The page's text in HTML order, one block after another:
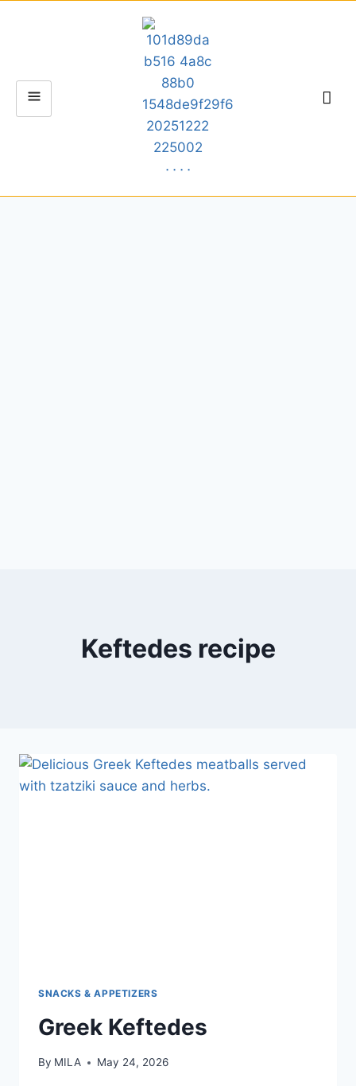
Keftedes recipe
SNACKS & APPETIZERS
Greek Keftedes
By MILA May 24, 2026